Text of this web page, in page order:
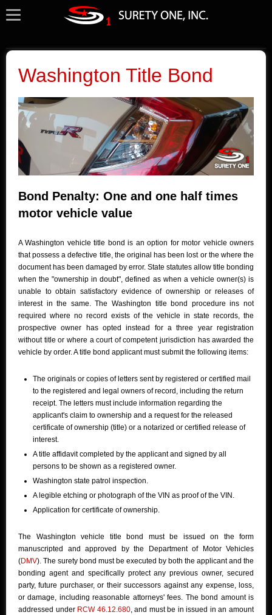
Washington Title Bond
Bond Penalty: One and one half times
motor vehicle value
A Washington vehicle title bond is an option for motor vehicle owners
that possess a defective title, the original has been lost or the where the
document has been damaged by error. State statutes allow title bonding
when the "ownership in doubt", defined as when a vehicle owner(s) is
unable to obtain satisfactory evidence of ownership or releases of
interest in the same. The Washington title bond procedure ins not
required where no record exists of the vehicle in state records, the
prospective owner has opted instead for a three year registration
without title or where a court of competent jurisdiction has awarded the
vehicle by order. A title bond applicant must submit the following items:
The originals or copies of letters sent by registered or certified mail
to the registered and legal owners of record, including the return
receipt. The letters must include information regarding the
applicant's claim to ownership and a request for the released
certificate of ownership (title) or a notarized or certified release of
interest.
A title affidavit completed by the applicant and signed by all
persons to be shown as a registered owner.
Washington state patrol inspection.
A legible etching or photograph of the VIN as proof of the VIN.
Application for certificate of ownership.
The Washington vehicle title bond must be issued on the form
manuscripted and approved by the Department of Motor Vehicles
(DMV). The surety bond must be executed by both the applicant and the
bonding agent and specifically protect any previous owner, secured
party, future purchaser, or their successors against any expense, loss,
or damage, including reasonable attorneys' fees. The bond amount is
addressed under RCW 46.12.680, and must be in issued in an amount